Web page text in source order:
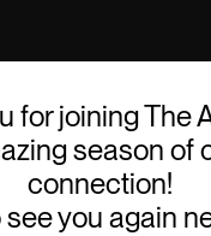
for joining The
season of
connection!
you again